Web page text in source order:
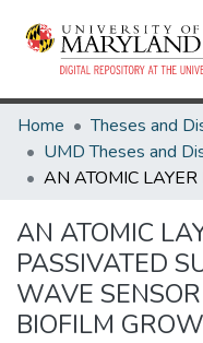
Home
AN ATOMIC
PASSIVATED
WAVE
BIOFILM